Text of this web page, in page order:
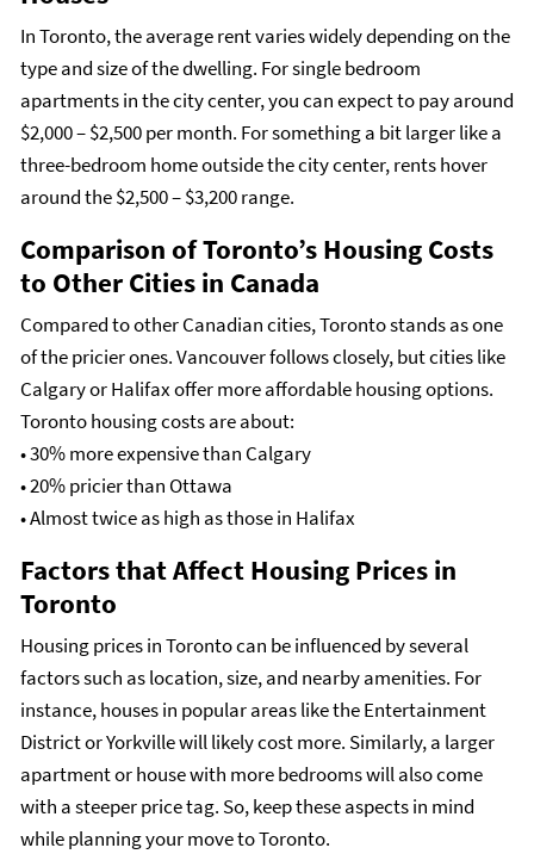
In Toronto, the average rent varies widely depending on the
type and size of the dwelling. For single bedroom
apartments in the city center, you can expect to pay around
$2,000 – $2,500 per month. For something a bit larger like a
three-bedroom home outside the city center, rents hover
around the $2,500 – $3,200 range.
Comparison of Toronto’s Housing Costs
to Other Cities in Canada
Compared to other Canadian cities, Toronto stands as one
of the pricier ones. Vancouver follows closely, but cities like
Calgary or Halifax offer more affordable housing options.
Toronto housing costs are about:
• 30% more expensive than Calgary
• 20% pricier than Ottawa
• Almost twice as high as those in Halifax
Factors that Affect Housing Prices in
Toronto
Housing prices in Toronto can be influenced by several
factors such as location, size, and nearby amenities. For
instance, houses in popular areas like the Entertainment
District or Yorkville will likely cost more. Similarly, a larger
apartment or house with more bedrooms will also come
with a steeper price tag. So, keep these aspects in mind
while planning your move to Toronto.